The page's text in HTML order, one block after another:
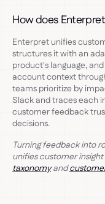
How does
Enterpret unifies
structures it with an
product's language,
account context
teams prioritize by
Slack and traces each
customer feedback
decisions.
Turning feedback into
unifies customer
taxonomyand